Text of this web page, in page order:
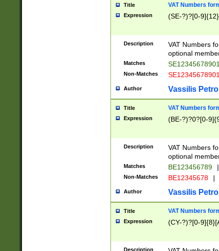
Title VAT Numbers
Expression (SE-?)?[0-9]{12}
Description
VAT Numbers
optional
Matches
Non-Matches
Author Vassilis
Title VAT Numbers
Expression (BE-?)?0?[0-
Description
VAT Numbers
optional
Matches BE123456789 |
Non-Matches BE12345678 |
Author Vassilis
Title VAT Numbers
Expression (CY-?)?[0-
Description